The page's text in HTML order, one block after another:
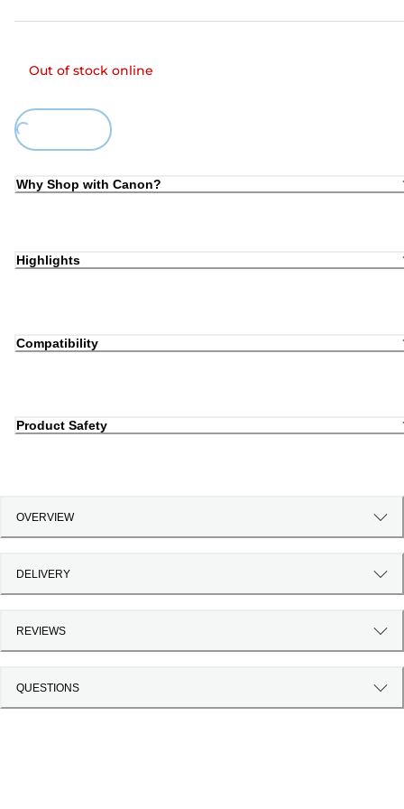
Out of stock online
Loading...
Why Shop with Canon?
Highlights
Compatibility
Product Safety
OVERVIEW
DELIVERY
REVIEWS
QUESTIONS